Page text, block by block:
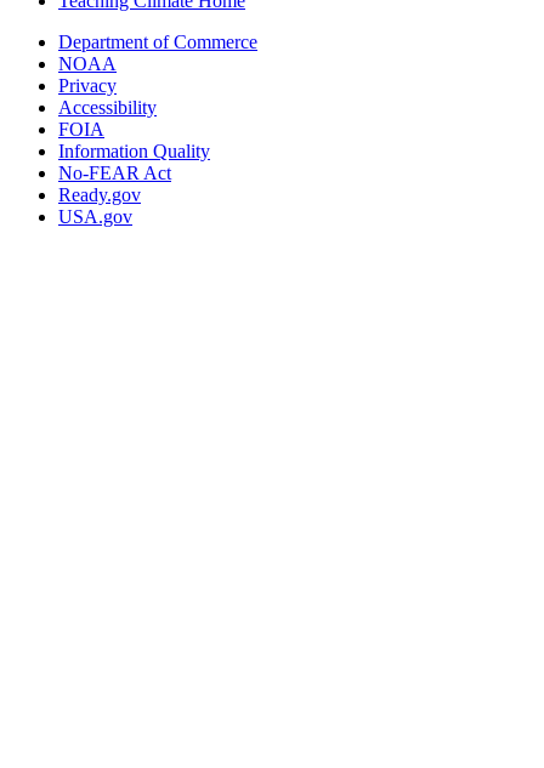
Department of Commerce
NOAA
Privacy
Accessibility
FOIA
Information Quality
No-FEAR Act
Ready.gov
USA.gov